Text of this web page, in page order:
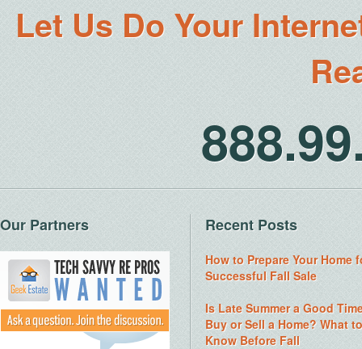
Let Us Do Your
Our Partners Recent Posts
How to Prepare Your Home
Successful Fall Sale
Is Late Summer a Good
Buy or Sell a Home? What to
Know Before Fall